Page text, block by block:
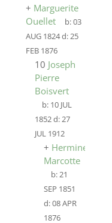
+ Marguerite
Ouellet
b:03
AUG 1824d:25
FEB 1876
10 Joseph
Pierre
Boisvert
b: 10 JUL
1852d:27
JUL 1912
+ HermineÉmilie
Marcotte
b:21
SEP 1851
d:08 APR
1876